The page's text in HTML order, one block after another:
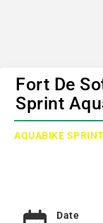
Fort De
Sprint
AQUABIKE SPRINT
Date